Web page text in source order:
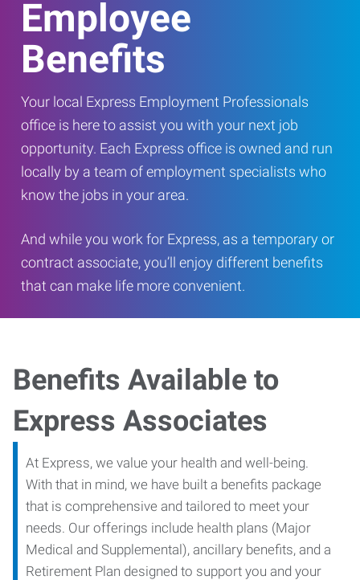
Employee
Benefits
Your local Express Employment Professionals
office is here to assist you with your next job
opportunity. Each Express office is owned and run
locally by a team of employment specialists who
know the jobs in your area.
And while you work for Express, as a temporary or
contract associate, you’ll enjoy different benefits
that can make life more convenient.
Benefits Available to
Express Associates
At Express, we value your health and well-being.
With that in mind, we have built a benefits package
that is comprehensive and tailored to meet your
needs. Our offerings include health plans (Major
Medical and Supplemental), ancillary benefits, and a
Retirement Plan designed to support you and your